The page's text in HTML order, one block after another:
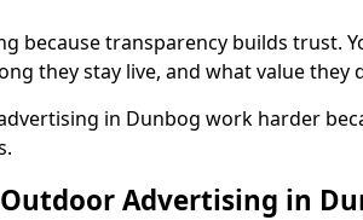
because transparency builds trust.
they stay live, and what value they
in Dunbog work harder
Advertising in